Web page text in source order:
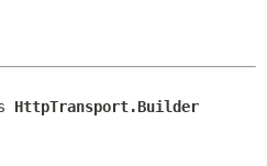
HttpTransport.Builder